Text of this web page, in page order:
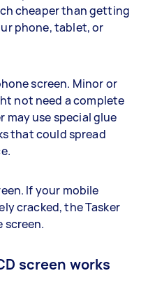
cheaper than getting
phone, tablet, or
screen. Minor or
not need a complete
may use special glue
that could spread
If your mobile
cracked, the Tasker
screen.
screen works